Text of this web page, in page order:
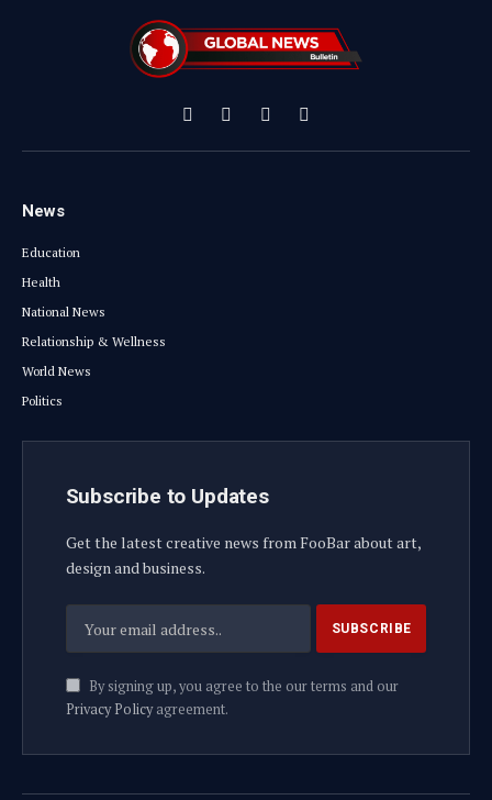
Facebook
X
InstagramYouTube
News
Education
Health
National News
Relationship & Wellness
World News
Politics
Subscribe to Updates
Get the latest creative news from FooBar about art,
design and business.
By signing up, you agree to the our terms and our
Privacy Policyagreement.